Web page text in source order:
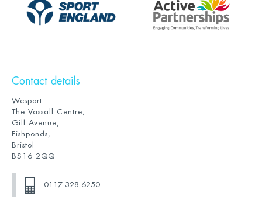
Contact details
Wesport
The Vassall Centre,
Gill Avenue,
Fishponds,
Bristol
BS16 2QQ
0117 328 6250